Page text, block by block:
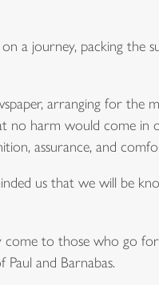
a journey, packing the
arranging for the
no harm would come in
assurance, and
us that we will be
come to those who go
and Barnabas.